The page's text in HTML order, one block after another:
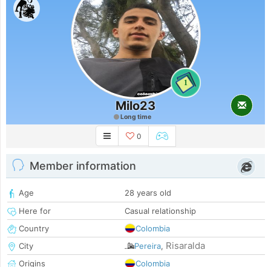
1
Milo23
Long time
0
Member information
Age
28 years old
Here for
Casual relationship
Country
Colombia
City
Pereira, Risaralda
Origins
Colombia